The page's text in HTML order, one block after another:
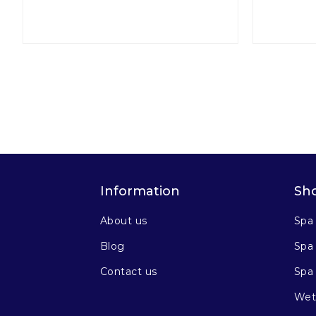
Information
About us
Blog
Contact us